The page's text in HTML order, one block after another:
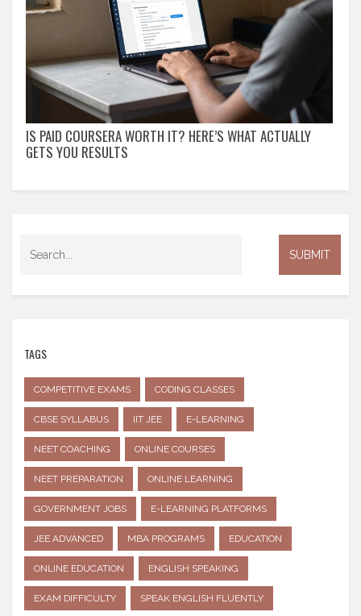
IS PAID COURSERA WORTH IT? HERE’S WHAT ACTUALLY
GETS YOU RESULTS
TAGS
COMPETITIVE EXAMS CODING CLASSES
CBSE SYLLABUS IIT JEE E-LEARNING
NEET COACHING ONLINE COURSES
NEET PREPARATION ONLINE LEARNING
GOVERNMENT JOBS E-LEARNING PLATFORMS
JEE ADVANCED MBA PROGRAMS EDUCATION
ONLINE EDUCATION ENGLISH SPEAKING
EXAM DIFFICULTY SPEAK ENGLISH FLUENTLY